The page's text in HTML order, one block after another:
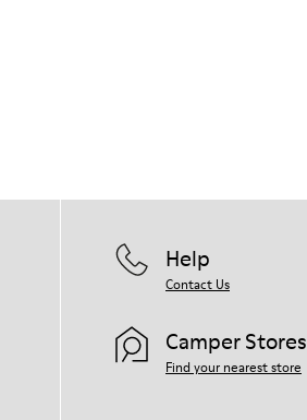
Help
Contact Us
Camper Stores
Find your nearest store